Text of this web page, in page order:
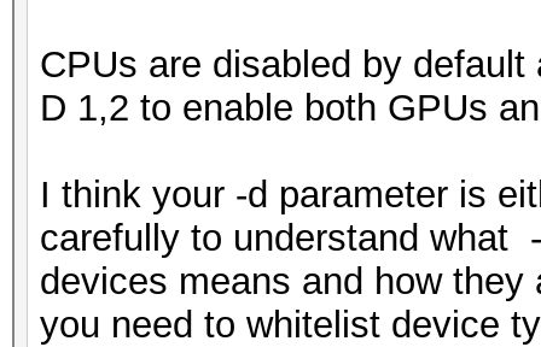
CPUs are disabled by
D 1,2 to enable both GPUs
I think your -d parameter is
carefully to understand what
devices means and how
you need to whitelist device